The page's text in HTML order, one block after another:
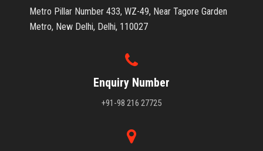
Metro Pillar Number 433, WZ-49, Near Tagore Garden
Metro, New Delhi, Delhi, 110027
Enquiry Number
+91-98 216 27725